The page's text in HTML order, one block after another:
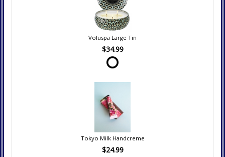
Voluspa Large Tin
$34.99
Tokyo Milk Handcreme
$24.99